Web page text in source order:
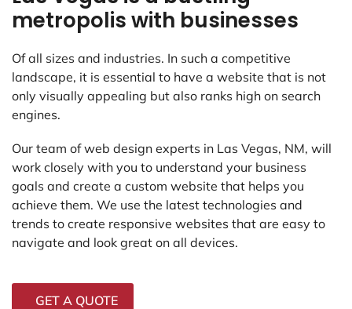
metropolis with businesses
Of all sizes and industries. In such a competitive
landscape, it is essential to have a website that is not
only visually appealing but also ranks high on search
engines.
Our team of web design experts in Las Vegas, NM, will
work closely with you to understand your business
goals and create a custom website that helps you
achieve them. We use the latest technologies and
trends to create responsive websites that are easy to
navigate and look great on all devices.
GET A QUOTE